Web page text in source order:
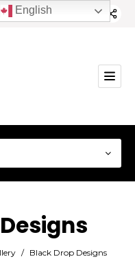
/ Black Drop Designs
English